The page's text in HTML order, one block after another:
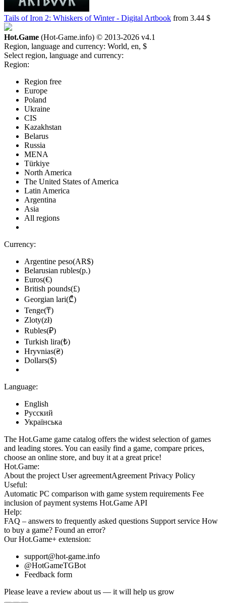
Tails of Iron 2: Whiskers of Winter - Digital Artbook from 3.44 $
Hot.Game (Hot-Game.info) © 2013-2026 v4.1
Region, language and currency: World, en, $
Select region, language and currency:
Region:
Region free
Europe
Poland
Ukraine
CIS
Kazakhstan
Belarus
Russia
MENA
Türkiye
North America
The United States of America
Latin America
Argentina
Asia
All regions
Currency:
Argentine peso(AR$)
Belarusian rubles(р.)
Euros(€)
British pounds(£)
Georgian lari(₾)
Tenge(₸)
Zloty(zł)
Rubles(₽)
Turkish lira(₺)
Hryvnias(₴)
Dollars($)
Language:
English
Русский
Українська
The Hot.Game game catalog offers the widest selection of games
and leading stores. You can easily find a game, compare prices,
choose an online store, and buy it at a great price!
Hot.Game:
About the project User agreementAgreement Privacy Policy
Useful:
Automatic PC comparison with game system requirements Fee
inclusion of payment systems Hot.Game API
Help:
FAQ – answers to frequently asked questions Support service How
to buy a game? Found an error?
OurHot.Game+ extension:
support@hot-game.info
@HotGameTGBot
Feedback form
Please leave a review about us — it will help us grow